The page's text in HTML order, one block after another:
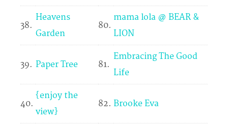
38.
Heavens
Garden
80.
mama lola @ BEAR &
LION
39. Paper Tree 81.
Embracing The Good
Life
40.
{enjoy the
view}
82. Brooke Eva